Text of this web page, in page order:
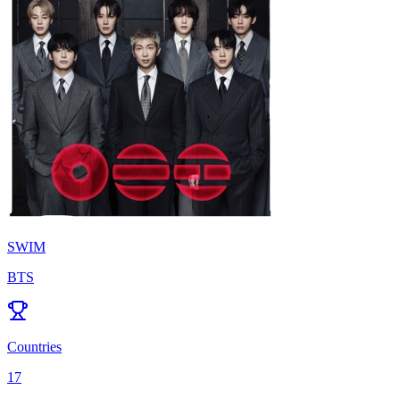
SWIM
BTS
Countries
17